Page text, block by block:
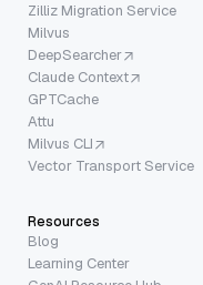
Zilliz Migration Service
Milvus
DeepSearcher
Claude Context
GPTCache
Attu
Milvus CLI
Vector Transport Service
Resources
Blog
Learning Center